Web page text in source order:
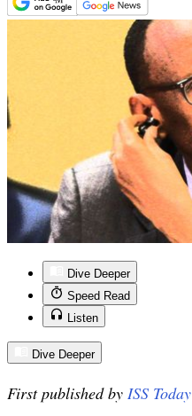
Dive Deeper
Speed Read
Listen
Dive Deeper
First published by ISS Today